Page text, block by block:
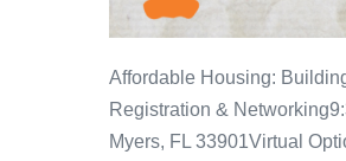
Affordable Housing:
Registration &
Myers, FL 33901Virtual